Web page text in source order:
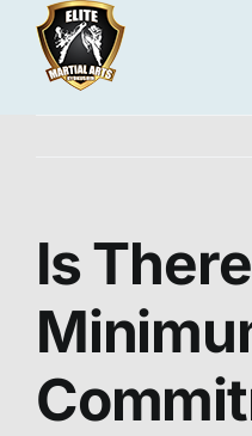
content
Is